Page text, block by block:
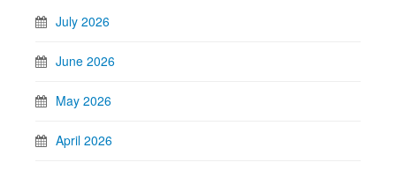
July 2026
June 2026
May 2026
April 2026